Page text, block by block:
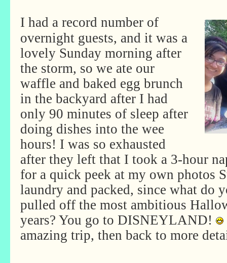
I had a record number of
overnight guests, and it was a
lovely Sunday morning after
the storm, so we ate our
waffle and baked egg brunch
in the backyard after I had
only 90 minutes of sleep after
doing dishes into the wee
hours! I was so exhausted
after they left that I took a 3-hour
for a quick peek at my own photos
laundry and packed, since what do
pulled off the most ambitious
years? You go to DISNEYLAND!
amazing trip, then back to more